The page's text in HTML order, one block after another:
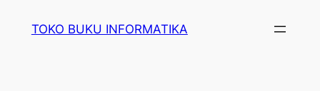
TOKO BUKU INFORMATIKA